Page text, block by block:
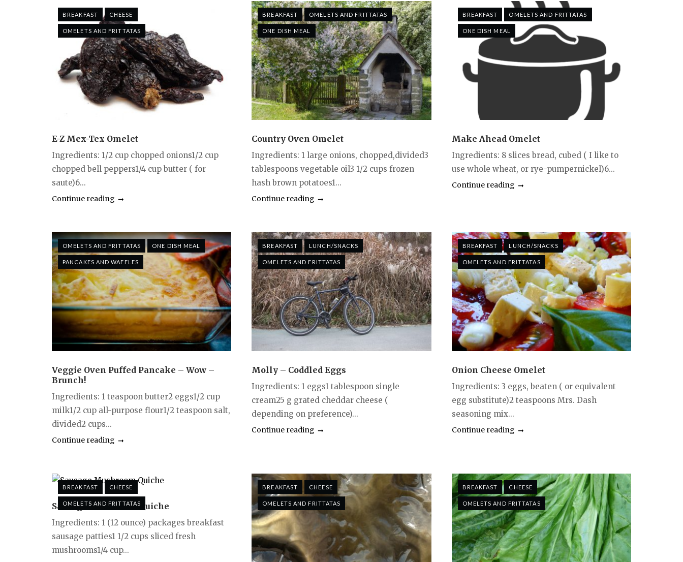
BREAKFAST CHEESE
OMELETS AND FRITTATAS
E-Z Mex-Tex Omelet
Ingredients: 1/2 cup chopped onions1/2 cup
chopped bell peppers1/4 cup butter ( for
saute)6...
Continue reading
BREAKFAST OMELETS AND FRITTATAS
ONE DISH MEAL
Country Oven Omelet
Ingredients: 1 large onions, chopped,divided3
tablespoons vegetable oil3 1/2 cups frozen
hash brown potatoes1...
Continue reading
BREAKFAST OMELETS AND FRITTATAS
ONE DISH MEAL
Make Ahead Omelet
Ingredients: 8 slices bread, cubed ( I like to
use whole wheat, or rye-pumpernickel)6...
Continue reading
OMELETS AND FRITTATAS ONE DISH MEAL
PANCAKES AND WAFFLES
Veggie Oven Puffed Pancake – Wow –
Brunch!
Ingredients: 1 teaspoon butter2 eggs1/2 cup
milk1/2 cup all-purpose flour1/2 teaspoon salt,
divided2 cups...
Continue reading
BREAKFAST LUNCH/SNACKS
OMELETS AND FRITTATAS
Molly – Coddled Eggs
Ingredients: 1 eggs1 tablespoon single
cream25 g grated cheddar cheese (
depending on preference)...
Continue reading
BREAKFAST LUNCH/SNACKS
OMELETS AND FRITTATAS
Onion Cheese Omelet
Ingredients: 3 eggs, beaten ( or equivalent
egg substitute)2 teaspoons Mrs. Dash
seasoning mix...
Continue reading
BREAKFAST CHEESE
OMELETS AND FRITTATAS
Sausage Mushroom Quiche
Ingredients: 1 (12 ounce) packages breakfast
sausage patties1 1/2 cups sliced fresh
mushrooms1/4 cup...
BREAKFAST CHEESE
OMELETS AND FRITTATAS
BREAKFAST CHEESE
OMELETS AND FRITTATAS